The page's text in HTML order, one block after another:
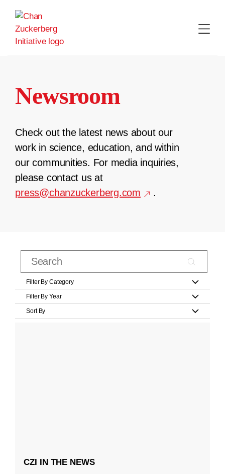
content
Newsroom
Check out the latest news about our
work in science, education, and within
our communities. For media inquiries,
please contact us at
press@chanzuckerberg.com
.
Filter By Category
Filter By Year
Sort By
CZI IN THE NEWS